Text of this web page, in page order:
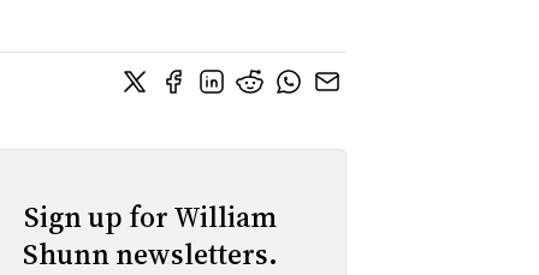
Sign up for William
Shunn newsletters.